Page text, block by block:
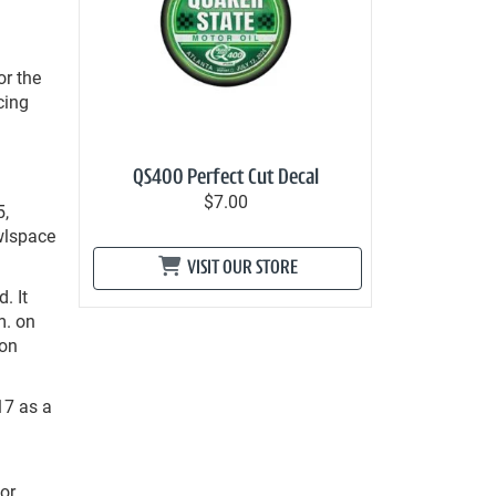
the
It
on
as a
QS400 Perfect Cut Decal
$7.00
VISIT OUR STORE